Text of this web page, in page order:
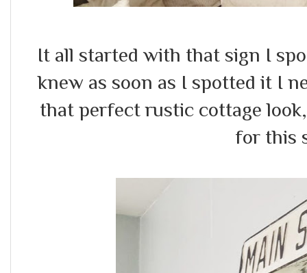
It all started with that sign I
knew as soon as I spotted it I
that perfect rustic cottage
for this